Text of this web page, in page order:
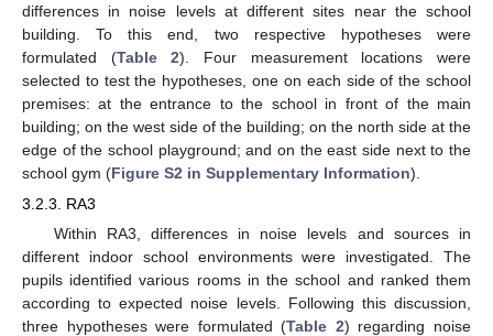
differences in noise levels at different sites near the school
building. To this end, two respective hypotheses were
formulated (Table 2). Four measurement locations were
selected to test the hypotheses, one on each side of the school
premises: at the entrance to the school in front of the main
building; on the west side of the building; on the north side at the
edge of the school playground; and on the east side next to the
school gym (Figure S2 in Supplementary Information).
3.2.3. RA3
Within RA3, differences in noise levels and sources in
different indoor school environments were investigated. The
pupils identified various rooms in the school and ranked them
according to expected noise levels. Following this discussion,
three hypotheses were formulated (Table 2) regarding noise